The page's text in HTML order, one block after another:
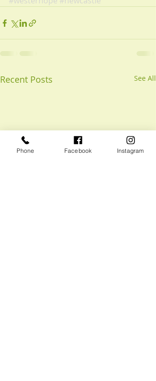
Recent Posts See All
Phone Facebook Instagram